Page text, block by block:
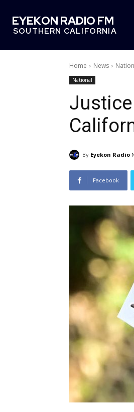
EYEKON RADIO FM
SOUTHERN CALIFORNIA
Home News
National
By Eyekon Radio
Facebook